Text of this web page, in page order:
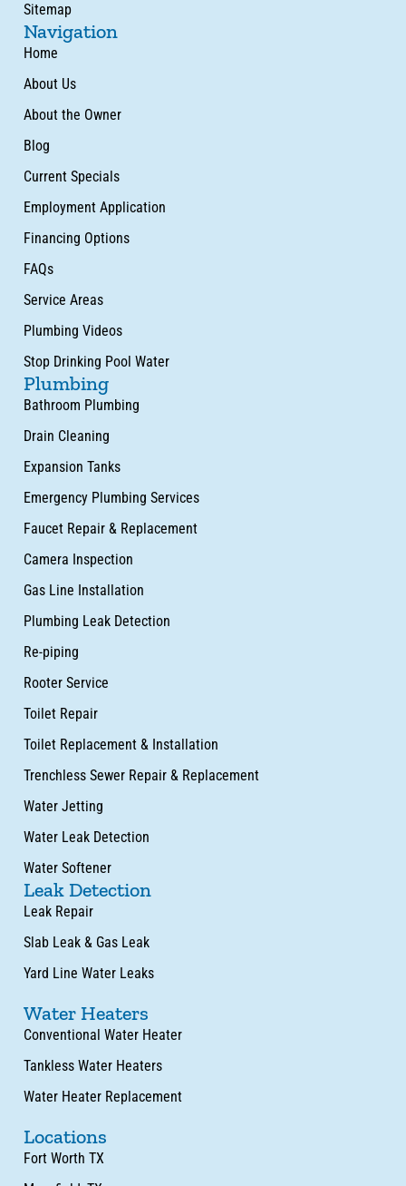
Sitemap
Navigation
Home
About Us
About the Owner
Blog
Current Specials
Employment Application
Financing Options
FAQs
Service Areas
Plumbing Videos
Stop Drinking Pool Water
Plumbing
Bathroom Plumbing
Drain Cleaning
Expansion Tanks
Emergency Plumbing Services
Faucet Repair & Replacement
Camera Inspection
Gas Line Installation
Plumbing Leak Detection
Re-piping
Rooter Service
Toilet Repair
Toilet Replacement & Installation
Trenchless Sewer Repair & Replacement
Water Jetting
Water Leak Detection
Water Softener
Leak Detection
Leak Repair
Slab Leak & Gas Leak
Yard Line Water Leaks
Water Heaters
Conventional Water Heater
Tankless Water Heaters
Water Heater Replacement
Locations
Fort Worth TX